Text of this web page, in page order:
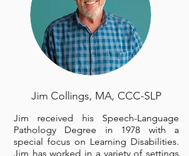
Jim Collings, MA, CCC-SLP
Jim received his Speech-Language
Pathology Degree in 1978 with a
special focus on Learning Disabilities.
Jim has worked in a variety of settings